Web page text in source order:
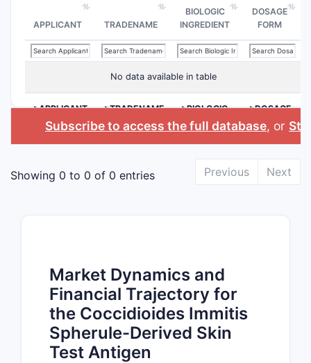
APPLICANT TRADENAME
BIOLOGIC
INGREDIENT
DOSAGE
FORM
No data available in table
>APPLICANT >TRADENAME
>BIOLOGIC
INGREDIENT
>DOSAGE
FORM
Subscribe to access the full database, or
Showing 0 to 0 of 0 entries Previous Next
Market Dynamics and
Financial Trajectory for
the Coccidioides Immitis
Spherule-Derived Skin
Test Antigen